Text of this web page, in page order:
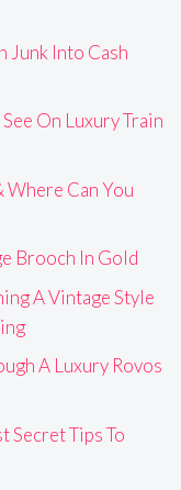
Junk Into Cash
On Luxury Train
Where Can You
Brooch In Gold
A Vintage Style
A Luxury Rovos
Secret Tips To